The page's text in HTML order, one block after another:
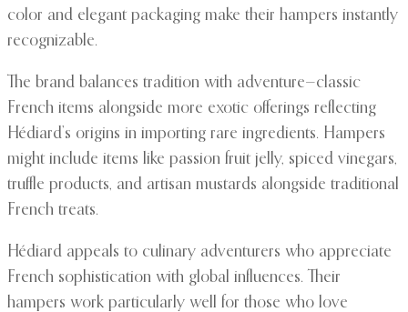
color and elegant packaging make their hampers instantly
recognizable.
The brand balances tradition with adventure—classic
French items alongside more exotic offerings reflecting
Hédiard’s origins in importing rare ingredients. Hampers
might include items like passion fruit jelly, spiced vinegars,
truffle products, and artisan mustards alongside traditional
French treats.
Hédiard appeals to culinary adventurers who appreciate
French sophistication with global influences. Their
hampers work particularly well for those who love